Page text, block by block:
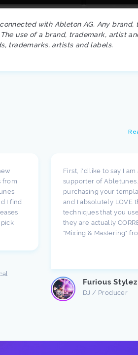
with Ableton AG. Any
use of a brand, trademark, artist
trademarks, artists and labels.
from
I find
First, i'd like to say I am
supporter of
purchasing your
and I absolutely LOVE
techniques that you
they are actually
"Mixing & Mastering"
Furious Stylez
DJ / Producer